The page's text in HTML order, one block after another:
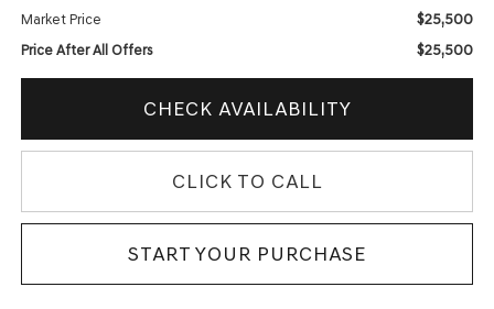
Market Price $25,500
Price After All Offers $25,500
CHECK AVAILABILITY
CLICK TO CALL
START YOUR PURCHASE